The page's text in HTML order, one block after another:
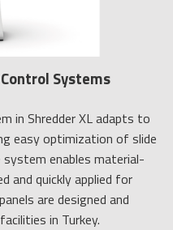
Systems
in Shredder XL adapts to
easy optimization of slide
enables material-
and quickly applied for
are designed and
in Turkey.